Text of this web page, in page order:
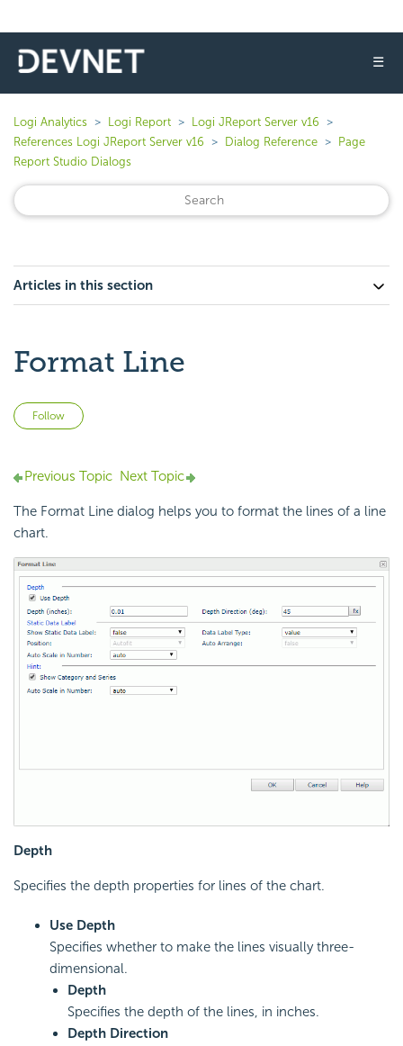
☰
Logi Analytics Logi Report
Logi JReport Server v16
References Logi JReport Server v16
Dialog Reference
Page
Report Studio Dialogs
Articles in this section
Format Line
Follow
Previous Topic Next Topic
The Format Line dialog helps you to format the lines of a line
chart.
Depth
Specifies the depth properties for lines of the chart.
Use Depth
Specifies whether to make the lines visually three-
dimensional.
Depth
Specifies the depth of the lines, in inches.
Depth Direction